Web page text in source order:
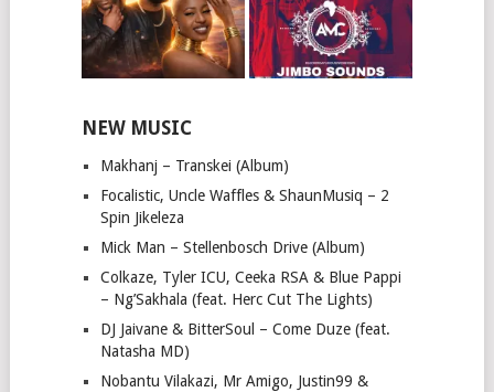
NEW MUSIC
Makhanj – Transkei (Album)
Focalistic, Uncle Waffles & ShaunMusiq – 2
Spin Jikeleza
Mick Man – Stellenbosch Drive (Album)
Colkaze, Tyler ICU, Ceeka RSA & Blue Pappi
– Ng’Sakhala (feat. Herc Cut The Lights)
DJ Jaivane & BitterSoul – Come Duze (feat.
Natasha MD)
Nobantu Vilakazi, Mr Amigo, Justin99 &